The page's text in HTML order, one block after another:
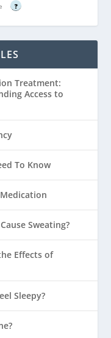
?
Treatment:
Access to
To Know
Sweating?
Effects of
Sleepy?